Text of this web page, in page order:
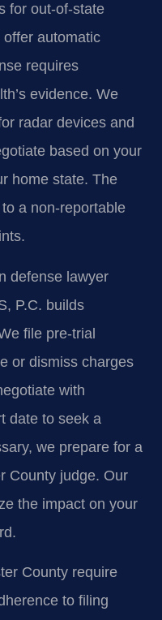
for out-of-state
automatic
requires
evidence. We
radar devices and
based on your
home state. The
a non-reportable
defense lawyer
P.C. builds
file pre-trial
or dismiss charges
with
date to seek a
we prepare for a
County judge. Our
the impact on your
County require
to filing